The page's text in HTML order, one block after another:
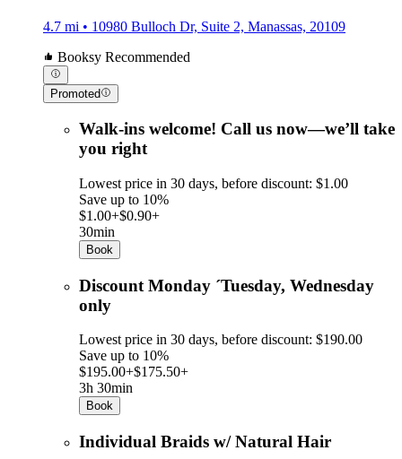
4.7 mi • 10980 Bulloch Dr, Suite 2, Manassas, 20109
Booksy Recommended
Promoted
Walk-ins welcome! Call us now—we’ll take
you right
Lowest price in 30 days, before discount: $1.00
Save up to 10%
$1.00+$0.90+
30min
Book
Discount Monday ´Tuesday, Wednesday
only
Lowest price in 30 days, before discount: $190.00
Save up to 10%
$195.00+$175.50+
3h 30min
Book
Individual Braids w/ Natural Hair